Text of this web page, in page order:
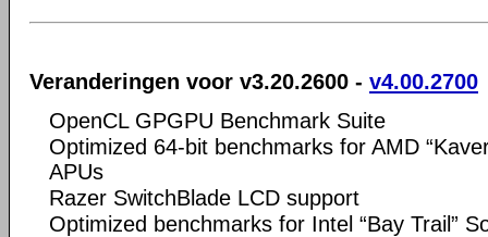
Veranderingen voor v3.20.2600 - v4.00.2700
OpenCL GPGPU Benchmark Suite
Optimized 64-bit benchmarks for AMD
APUs
Razer SwitchBlade LCD support
Optimized benchmarks for Intel “Bay Trail”